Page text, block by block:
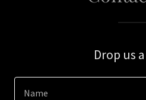
Drop us
Name